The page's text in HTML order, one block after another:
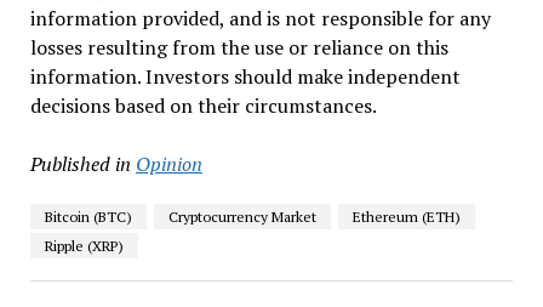
information provided, and is not responsible for any
losses resulting from the use or reliance on this
information. Investors should make independent
decisions based on their circumstances.
Published in Opinion
Bitcoin (BTC) Cryptocurrency Market
Ethereum (ETH)
Ripple (XRP)